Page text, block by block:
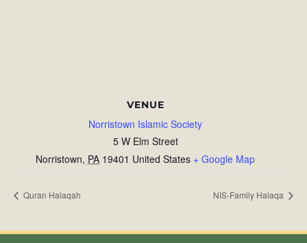
VENUE
Norristown Islamic Society
5 W Elm Street
Norristown, PA 19401 United States + Google Map
Quran Halaqah NIS-Family Halaqa